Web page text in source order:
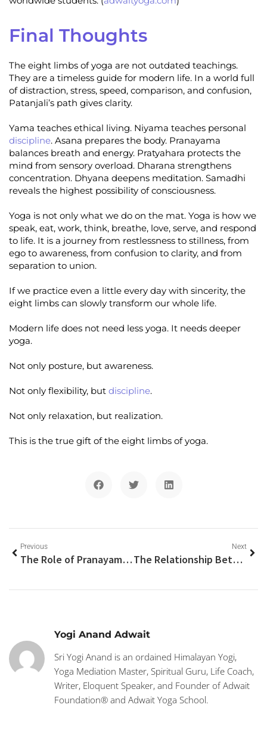
Final Thoughts
The eight limbs of yoga are not outdated teachings.
They are a timeless guide for modern life. In a world full
of distraction, stress, speed, comparison, and confusion,
Patanjali’s path gives clarity.
Yama teaches ethical living. Niyama teaches personal
discipline. Asana prepares the body. Pranayama
balances breath and energy. Pratyahara protects the
mind from sensory overload. Dharana strengthens
concentration. Dhyana deepens meditation. Samadhi
reveals the highest possibility of consciousness.
Yoga is not only what we do on the mat. Yoga is how we
speak, eat, work, think, breathe, love, serve, and respond
to life. It is a journey from restlessness to stillness, from
ego to awareness, from confusion to clarity, and from
separation to union.
If we practice even a little every day with sincerity, the
eight limbs can slowly transform our whole life.
Modern life does not need less yoga. It needs deeper
yoga.
Not only posture, but awareness.
Not only flexibility, but discipline.
Not only relaxation, but realization.
This is the true gift of the eight limbs of yoga.
Previous
The Role of Pranayama in Safe Kundalini Awakening
Next
The Relationship Between Chakras and Kundalini Energy
Yogi Anand Adwait
Sri Yogi Anand is an ordained Himalayan Yogi,
Yoga Mediation Master, Spiritual Guru, Life Coach,
Writer, Eloquent Speaker, and Founder of Adwait
Foundation® and Adwait Yoga School.